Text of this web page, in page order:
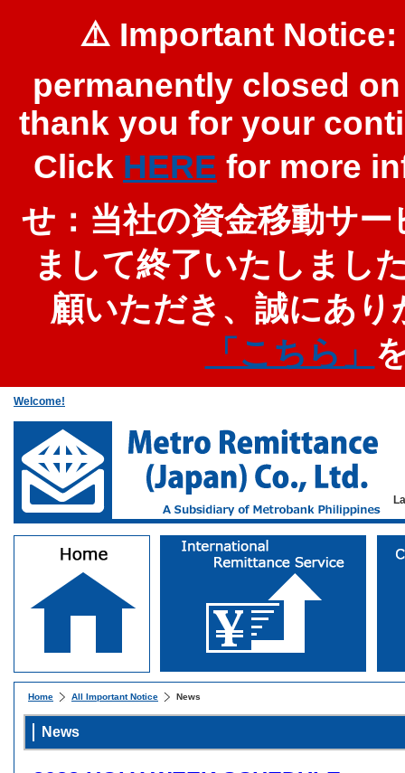
⚠️ Important
permanently closed
thank you for your
Click HERE for more
せ：当社の資金移動サ
まして終了いたしまし
顧いただき、誠にあ
「こちら」
Welcome!
Home All Important Notice News
News